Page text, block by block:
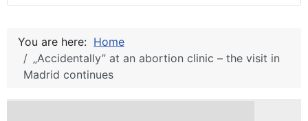
You are here: Home
„Accidentally” at an abortion clinic – the visit in
Madrid continues